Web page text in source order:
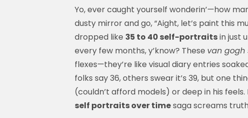
Yo, ever caught yourself wonderin’—how
dusty mirror and go, “Aight, let’s paint this
dropped like 35 to 40 self-portraitsin just
every few months, y’know? These van gogh
flexes—they’re like visual diary entries
folks say 36, others swear it’s 39, but one
(couldn’t afford models) or deep in his
self portraits over timesaga screams